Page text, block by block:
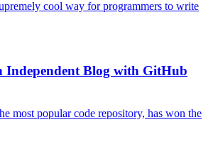
cool way for programmers to write
Independent Blog with GitHub
most popular code repository, has won the